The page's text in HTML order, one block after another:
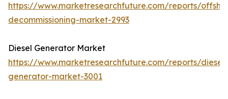
https://www.marketresearchfuture.com/reports/
decommissioning-market-2993
Diesel Generator Market
https://www.marketresearchfuture.com/reports/diesel-
generator-market-3001